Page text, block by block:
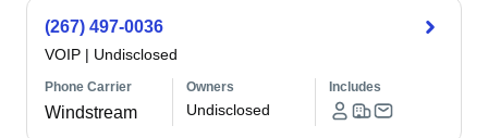
(267) 497-0036
VOIP | Undisclosed
Phone Carrier
Windstream
Owners
Undisclosed
Includes